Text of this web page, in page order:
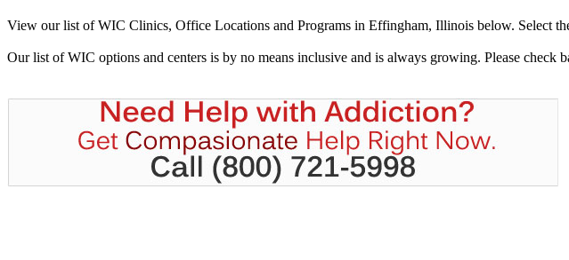
View our list of WIC Clinics, Office Locations and Programs in Effingham, Illinois below. Select
Our list of WIC options and centers is by no means inclusive and is always growing. Please check